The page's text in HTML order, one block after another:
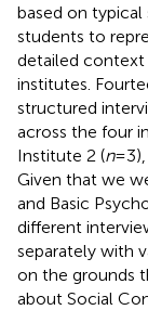
based on typical
students to
detailed
institutes.
structured
across the four
Institute 2 (n=
Given that we
and Basic
different
separately with
on the grounds
about Social